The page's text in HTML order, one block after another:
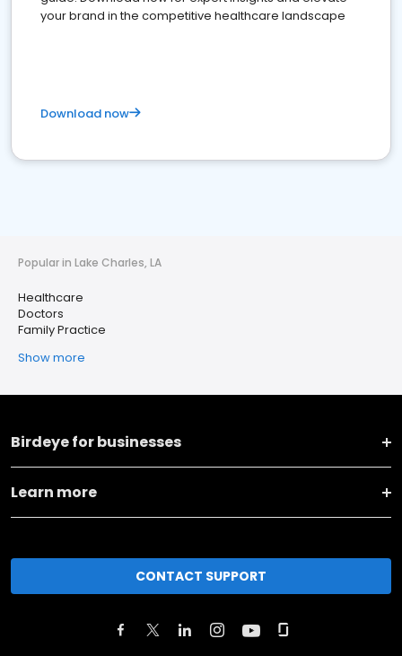
your brand in the competitive healthcare landscape
Download now
Popular in Lake Charles, LA
Healthcare
Doctors
Family Practice
Show more
Birdeye for businesses
Learn more
CONTACT SUPPORT